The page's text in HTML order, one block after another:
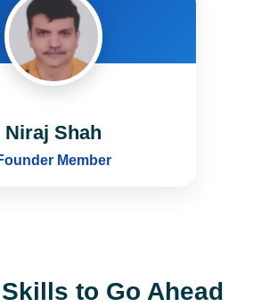
Niraj Shah
Member
to Go Ahead